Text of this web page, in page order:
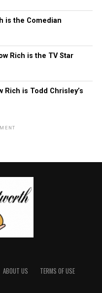
is the Comedian
Rich is the TV Star
Rich is Todd Chrisley’s
ABOUT US TERMS OF USE